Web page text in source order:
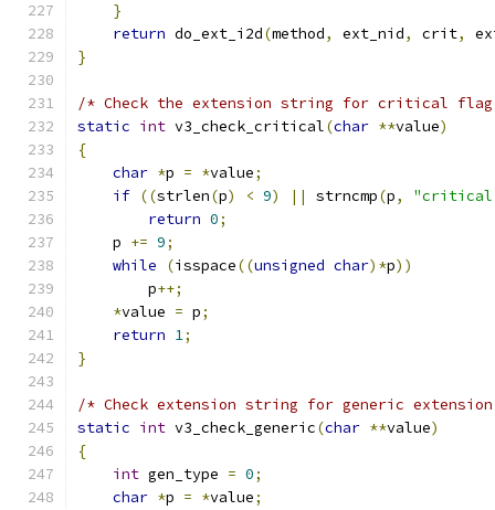
}
return do_ext_i2d(method, ext_nid, crit,
}
/* Check the extension string for critical
static int v3_check_critical(char **value)
{
char *p = *value;
if ((strlen(p) < 9) || strncmp(p,
return 0;
    p
+= 9;
while
(isspace((unsigned char)*p))
        p
++;
*value = p;
return 1;
}
/* Check extension string for generic
static int v3_check_generic(char **value)
{
int gen_type = 0;
char *p = *value;